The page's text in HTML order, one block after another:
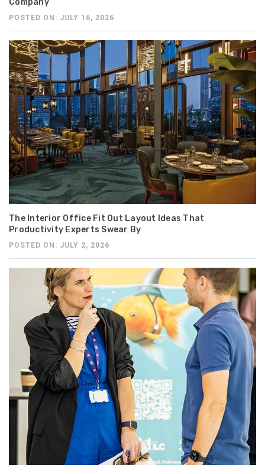
Company
POSTED ON: JULY 16, 2026
The Interior Office Fit Out Layout Ideas That
Productivity Experts Swear By
POSTED ON: JULY 2, 2026